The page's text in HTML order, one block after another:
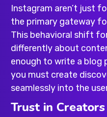
Instagram aren’t just
the primary gateway
This behavioral shift
differently about
enough to write a blog
you must create
seamlessly into the
Trust in